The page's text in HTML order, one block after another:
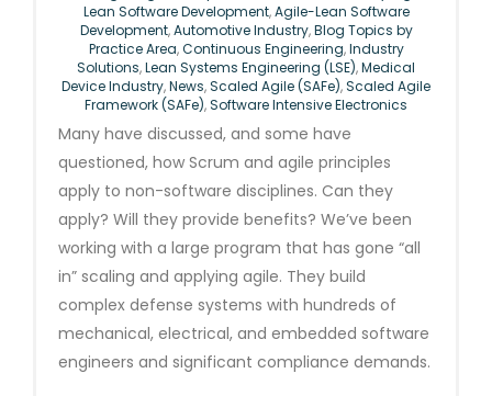
Lean Software Development,Agile-Lean Software
Development,Automotive Industry,Blog Topics by
Practice Area,Continuous Engineering,Industry
Solutions,Lean Systems Engineering (LSE),Medical
Device Industry,News,Scaled Agile (SAFe),Scaled Agile
Framework (SAFe),Software Intensive Electronics
Many have discussed, and some have
questioned, how Scrum and agile principles
apply to non-software disciplines. Can they
apply? Will they provide benefits? We’ve been
working with a large program that has gone “all
in” scaling and applying agile. They build
complex defense systems with hundreds of
mechanical, electrical, and embedded software
engineers and significant compliance demands.